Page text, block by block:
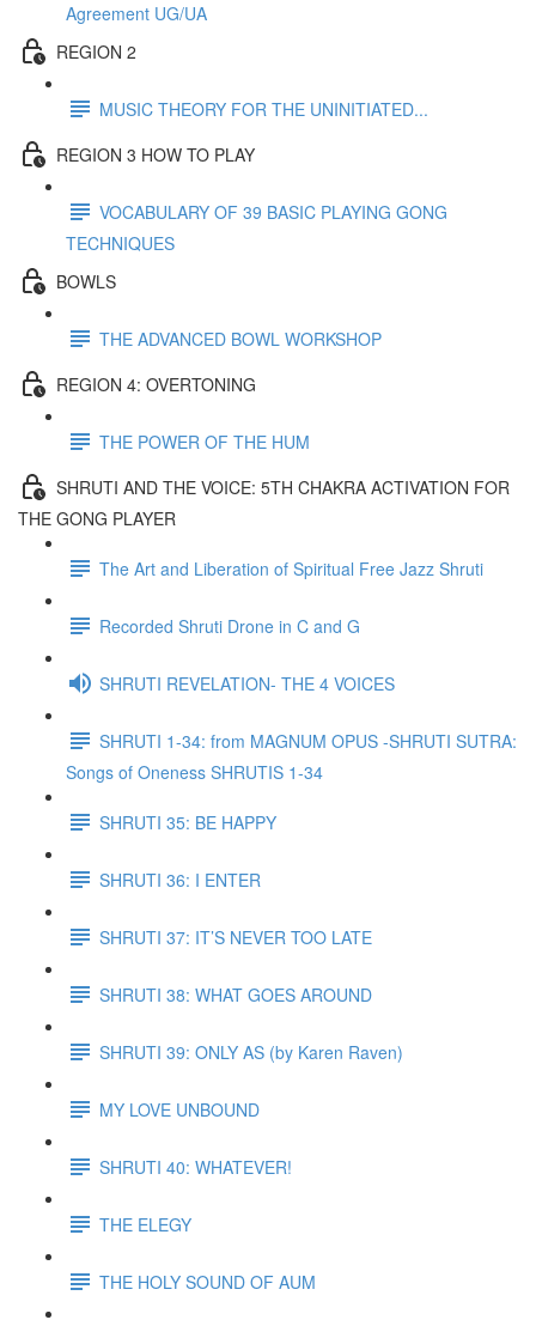
Agreement UG/UA
REGION 2
MUSIC THEORY FOR THE UNINITIATED...
REGION 3 HOW TO PLAY
VOCABULARY OF 39 BASIC PLAYING GONG
TECHNIQUES
BOWLS
THE ADVANCED BOWL WORKSHOP
REGION 4: OVERTONING
THE POWER OF THE HUM
SHRUTI AND THE VOICE: 5TH CHAKRA ACTIVATION FOR
THE GONG PLAYER
The Art and Liberation of Spiritual Free Jazz Shruti
Recorded Shruti Drone in C and G
SHRUTI REVELATION- THE 4 VOICES
SHRUTI 1-34: from MAGNUM OPUS -SHRUTI SUTRA:
Songs of Oneness SHRUTIS 1-34
SHRUTI 35: BE HAPPY
SHRUTI 36: I ENTER
SHRUTI 37: IT’S NEVER TOO LATE
SHRUTI 38: WHAT GOES AROUND
SHRUTI 39: ONLY AS (by Karen Raven)
MY LOVE UNBOUND
SHRUTI 40: WHATEVER!
THE ELEGY
THE HOLY SOUND OF AUM